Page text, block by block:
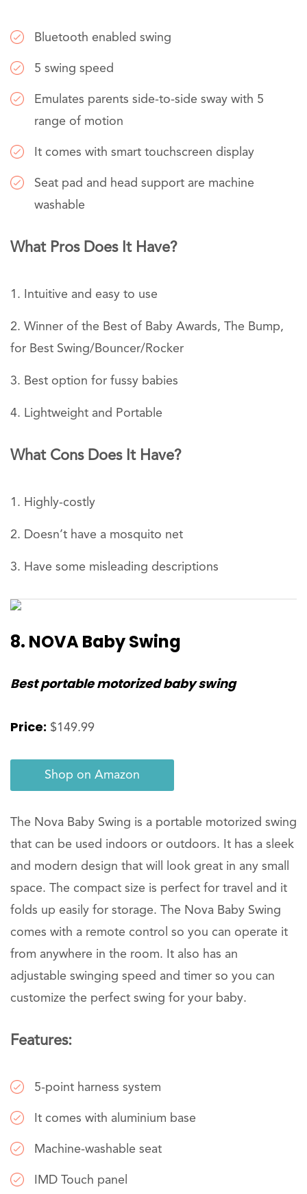
Bluetooth enabled swing
5 swing speed
Emulates parents side-to-side sway with 5
range of motion
It comes with smart touchscreen display
Seat pad and head support are machine
washable
What Pros Does It Have?
Intuitive and easy to use
Winner of the Best of Baby Awards, The Bump,
for Best Swing/Bouncer/Rocker
Best option for fussy babies
Lightweight and Portable
What Cons Does It Have?
Highly-costly
Doesn’t have a mosquito net
Have some misleading descriptions
8. NOVA Baby Swing
Best portable motorized baby swing
Price: $149.99
Shop on Amazon
The Nova Baby Swing is a portable motorized swing
that can be used indoors or outdoors. It has a sleek
and modern design that will look great in any small
space. The compact size is perfect for travel and it
folds up easily for storage. The Nova Baby Swing
comes with a remote control so you can operate it
from anywhere in the room. It also has an
adjustable swinging speed and timer so you can
customize the perfect swing for your baby.
Features:
5-point harness system
It comes with aluminium base
Machine-washable seat
IMD Touch panel